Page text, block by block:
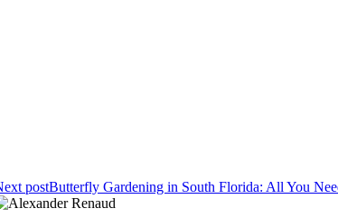
postButterfly Gardening in South Florida: All You